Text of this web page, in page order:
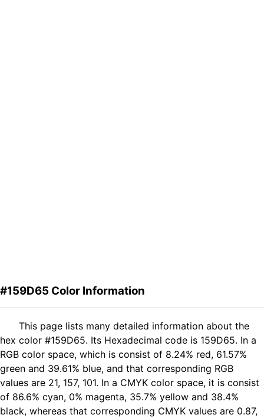
#159D65 Color Information
This page lists many detailed information about the
hex color #159D65. Its Hexadecimal code is 159D65. In a
RGB color space, which is consist of 8.24% red, 61.57%
green and 39.61% blue, and that corresponding RGB
values are 21, 157, 101. In a CMYK color space, it is consist
of 86.6% cyan, 0% magenta, 35.7% yellow and 38.4%
black, whereas that corresponding CMYK values are 0.87,